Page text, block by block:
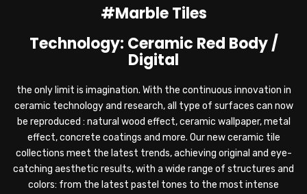
#Marble Tiles
Technology: Ceramic Red Body /
Digital
the only limit is imagination. With the continuous innovation in
ceramic technology and research, all type of surfaces can now
be reproduced : natural wood effect, ceramic wallpaper, metal
effect, concrete coatings and more. Our new ceramic tile
collections meet the latest trends, achieving original and eye-
catching aesthetic results, with a wide range of structures and
colors: from the latest pastel tones to the most intense